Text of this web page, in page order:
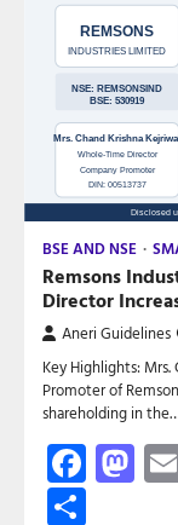
BSE AND NSE
Remsons
Director
Aneri Guidelines
Key Highlights:
Promoter of
shareholding in